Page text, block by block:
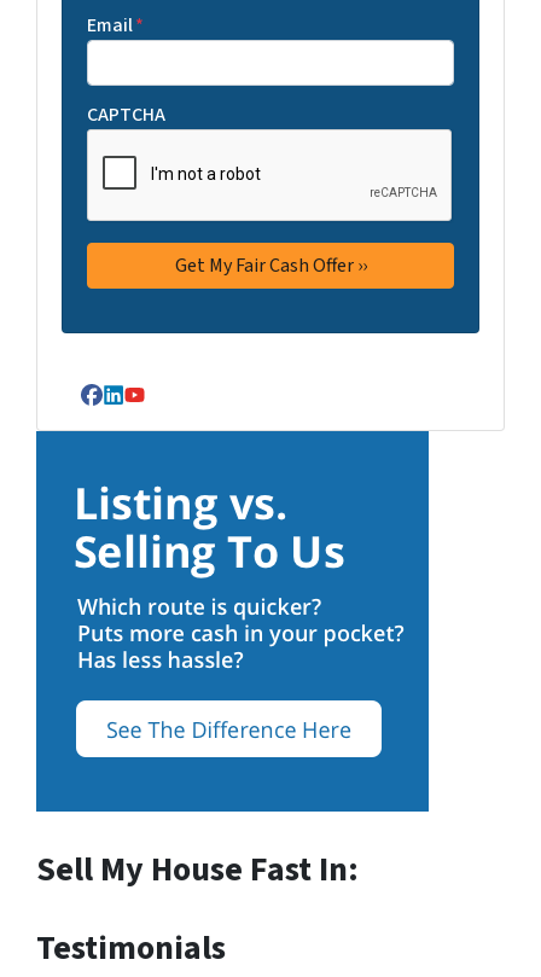
Email*
CAPTCHA
Facebook
LinkedIn
YouTube
Sell My House Fast In:
Testimonials